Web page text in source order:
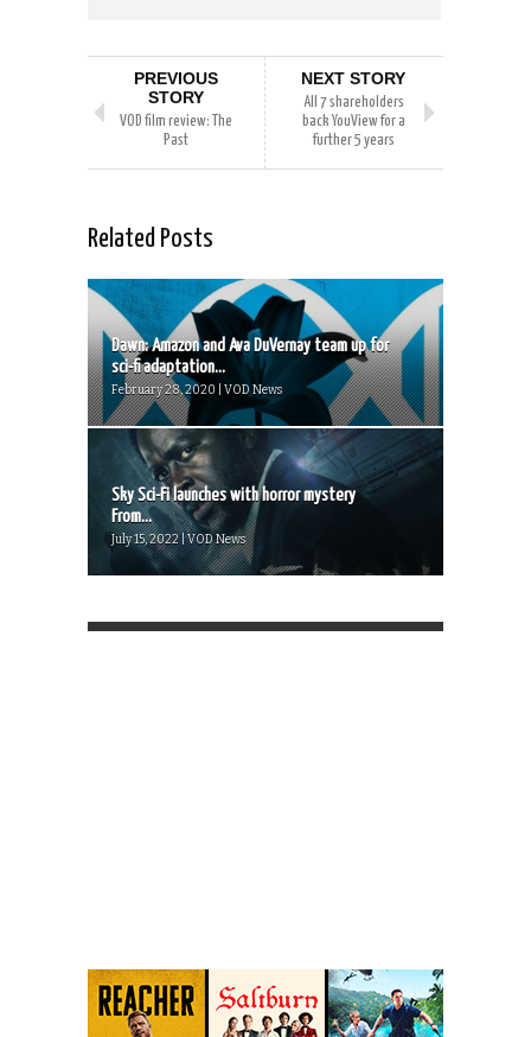
PREVIOUS
STORY
VOD film review: The
Past
NEXT STORY
All 7 shareholders
back YouView for a
further 5 years
Related Posts
Dawn: Amazon and Ava DuVernay team up for
sci-fi adaptation...
February 28, 2020 | VOD News
Sky Sci-Fi launches with horror mystery
From...
July 15, 2022 | VOD News